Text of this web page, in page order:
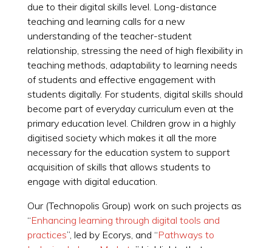
due to their digital skills level. Long-distance
teaching and learning calls for a new
understanding of the teacher-student
relationship, stressing the need of high flexibility in
teaching methods, adaptability to learning needs
of students and effective engagement with
students digitally. For students, digital skills should
become part of everyday curriculum even at the
primary education level. Children grow in a highly
digitised society which makes it all the more
necessary for the education system to support
acquisition of skills that allows students to
engage with digital education.
Our (Technopolis Group) work on such projects as
“Enhancing learning through digital tools and
practices”, led by Ecorys, and “Pathways to